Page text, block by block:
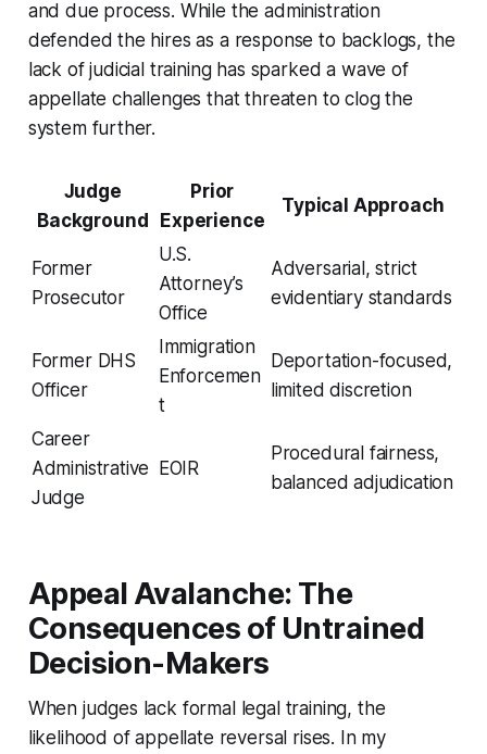
and due process. While the administration
defended the hires as a response to backlogs, the
lack of judicial training has sparked a wave of
appellate challenges that threaten to clog the
system further.
Judge
Background
Prior
Experience
Typical Approach
Former
Prosecutor
U.S.
Attorney’s
Office
Adversarial, strict
evidentiary standards
Former DHS
Officer
Immigration
Enforcemen
t
Deportation-focused,
limited discretion
Career
Administrative
Judge
EOIR
Procedural fairness,
balanced adjudication
Appeal Avalanche: The
Consequences of Untrained
Decision-Makers
When judges lack formal legal training, the
likelihood of appellate reversal rises. In my